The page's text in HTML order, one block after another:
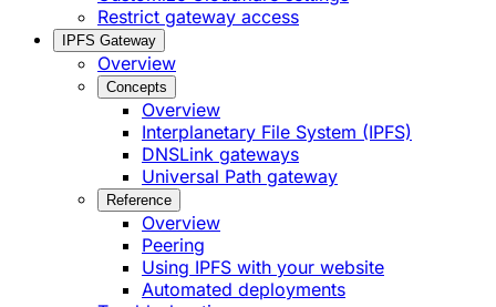
Restrict gateway access
IPFS Gateway
Overview
Concepts
Overview
Interplanetary File System (IPFS)
DNSLink gateways
Universal Path gateway
Reference
Overview
Peering
Using IPFS with your website
Automated deployments